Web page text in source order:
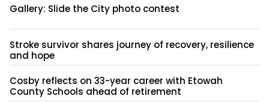
Gallery: Slide the City photo contest
Stroke survivor shares journey of recovery, resilience
and hope
Cosby reflects on 33-year career with Etowah
County Schools ahead of retirement